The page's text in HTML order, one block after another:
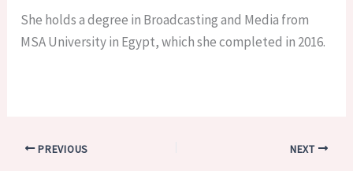
She holds a degree in Broadcasting and Media from
MSA University in Egypt, which she completed in 2016.
PREVIOUS NEXT